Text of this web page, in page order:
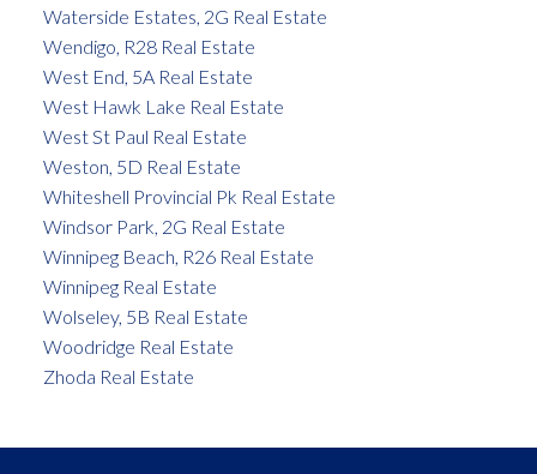
Waterside Estates, 2G Real Estate
Wendigo, R28 Real Estate
West End, 5A Real Estate
West Hawk Lake Real Estate
West St Paul Real Estate
Weston, 5D Real Estate
Whiteshell Provincial Pk Real Estate
Windsor Park, 2G Real Estate
Winnipeg Beach, R26 Real Estate
Winnipeg Real Estate
Wolseley, 5B Real Estate
Woodridge Real Estate
Zhoda Real Estate